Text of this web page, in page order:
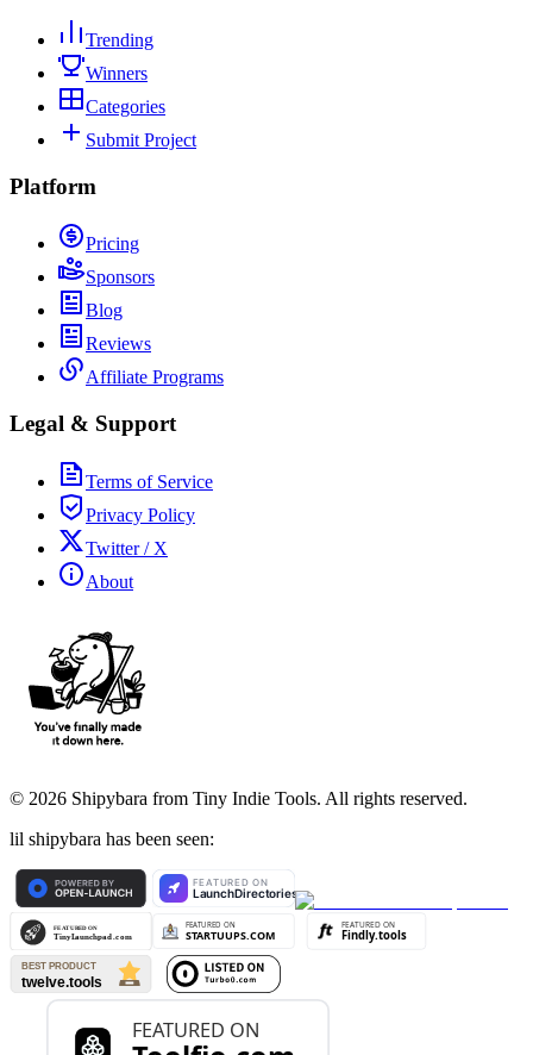
Trending
Winners
Categories
Submit Project
Platform
Pricing
Sponsors
Blog
Reviews
Affiliate Programs
Legal & Support
Terms of Service
Privacy Policy
Twitter / X
About
© 2026 Shipybara from Tiny Indie Tools. All rights reserved.
lil shipybara has been seen: